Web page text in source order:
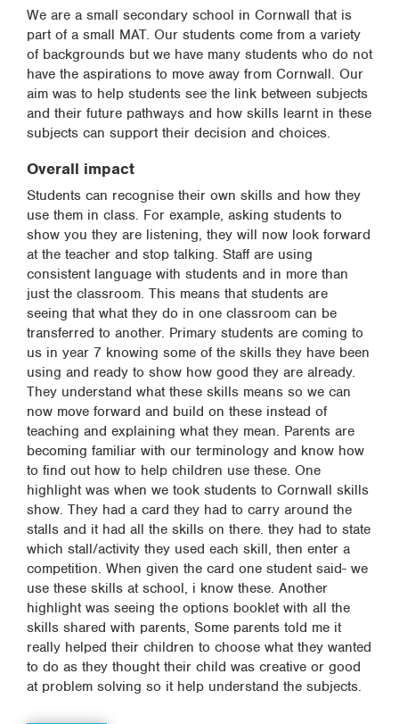
We are a small secondary school in Cornwall that is
part of a small MAT. Our students come from a variety
of backgrounds but we have many students who do not
have the aspirations to move away from Cornwall. Our
aim was to help students see the link between subjects
and their future pathways and how skills learnt in these
subjects can support their decision and choices.
Overall impact
Students can recognise their own skills and how they
use them in class. For example, asking students to
show you they are listening, they will now look forward
at the teacher and stop talking. Staff are using
consistent language with students and in more than
just the classroom. This means that students are
seeing that what they do in one classroom can be
transferred to another. Primary students are coming to
us in year 7 knowing some of the skills they have been
using and ready to show how good they are already.
They understand what these skills means so we can
now move forward and build on these instead of
teaching and explaining what they mean. Parents are
becoming familiar with our terminology and know how
to find out how to help children use these. One
highlight was when we took students to Cornwall skills
show. They had a card they had to carry around the
stalls and it had all the skills on there. they had to state
which stall/activity they used each skill, then enter a
competition. When given the card one student said- we
use these skills at school, i know these. Another
highlight was seeing the options booklet with all the
skills shared with parents, Some parents told me it
really helped their children to choose what they wanted
to do as they thought their child was creative or good
at problem solving so it help understand the subjects.